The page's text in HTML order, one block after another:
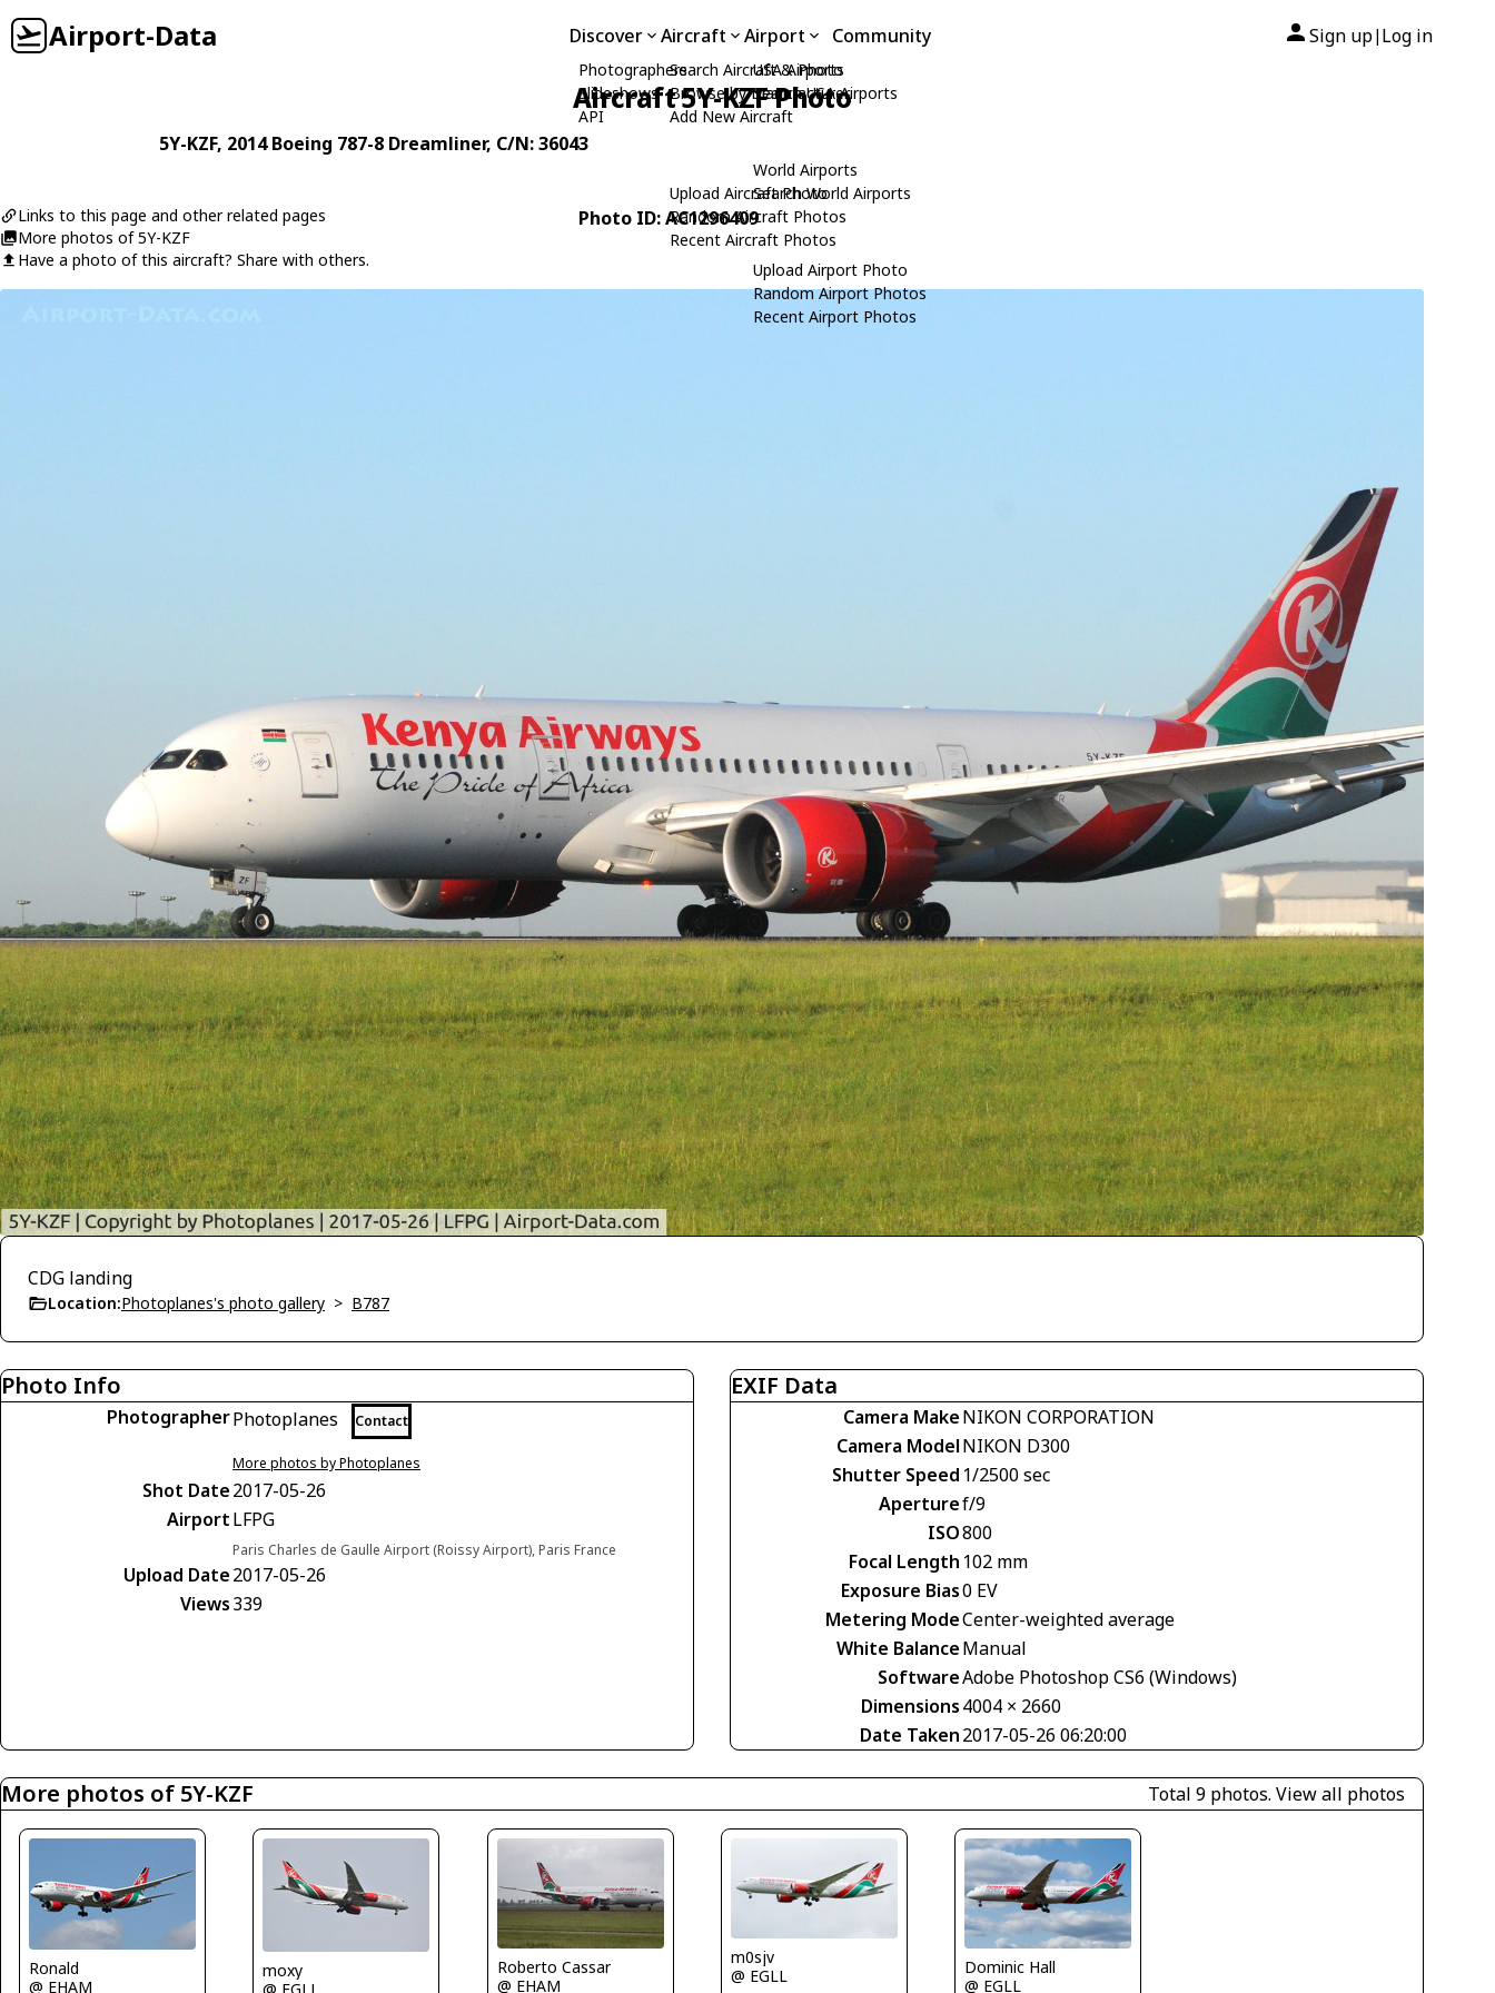
Airport-Data Discover
Photographers
Slideshows
API
Aircraft
Search Aircraft & Photo
Browse by Manufacturer
Add New Aircraft
Upload Aircraft Photo
Random Aircraft Photos
Recent Aircraft Photos
Airport
USA Airports
Search USA Airports
World Airports
Search World Airports
Upload Airport Photo
Random Airport Photos
Recent Airport Photos
Community Sign up| Log in
Aircraft 5Y-KZF Photo
5Y-KZF, 2014Boeing 787-8 Dreamliner, C/N: 36043
Links to this page and other related pages
More photos of 5Y-KZF
Have a photo of this aircraft? Share with others.
Photo ID: AC1296409
CDG landing
Location:Photoplanes's photo gallery > B787
Photo Info
PhotographerPhotoplanes Contact
More photos by Photoplanes
Shot Date2017-05-26
AirportLFPG
Paris Charles de Gaulle Airport (Roissy Airport), Paris France
Upload Date2017-05-26
Views339
EXIF Data
Camera MakeNIKON CORPORATION
Camera ModelNIKON D300
Shutter Speed 1/2500 sec
Aperturef/9
ISO800
Focal Length 102 mm
Exposure Bias0 EV
Metering ModeCenter-weighted average
White BalanceManual
SoftwareAdobe Photoshop CS6 (Windows)
Dimensions4004 × 2660
Date Taken2017-05-26 06:20:00
More photos of 5Y-KZF Total 9 photos. View all photos
Ronald
@ EHAM
moxy
@ EGLL
Roberto Cassar
@ EHAM
m0sjv
@ EGLL
Dominic Hall
@ EGLL